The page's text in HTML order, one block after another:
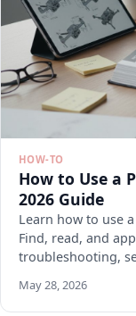
HOW-TO
How to Use a
2026 Guide
Learn how to use
Find, read, and
troubleshooting,
May 28, 2026